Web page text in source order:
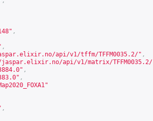
,
,
api/v1/tffm/TFFM0035.2/" ,
api/v1/matrix/TFFM0035.2/
,
,
,